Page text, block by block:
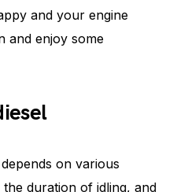
and your engine
and enjoy some
on various
duration of idling, and